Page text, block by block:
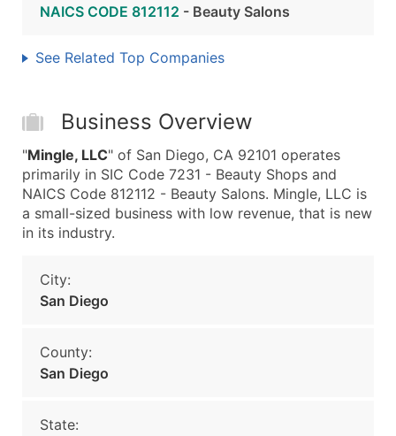
NAICS CODE 812112 - Beauty Salons
See Related Top Companies
Business Overview
"Mingle, LLC" of San Diego, CA 92101 operates
primarily in SIC Code 7231 - Beauty Shops and
NAICS Code 812112 - Beauty Salons. Mingle, LLC is
a small-sized business with low revenue, that is new
in its industry.
City:
San Diego
County:
San Diego
State: